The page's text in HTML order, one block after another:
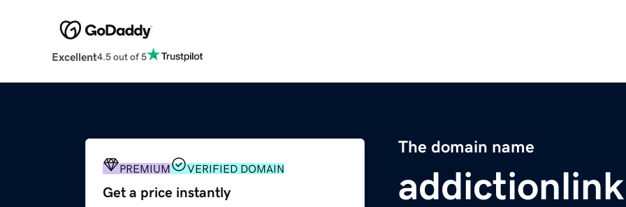
Excellent4.5 out of 5
The domain name
PREMIUM VERIFIED DOMAIN
Get a price instantly